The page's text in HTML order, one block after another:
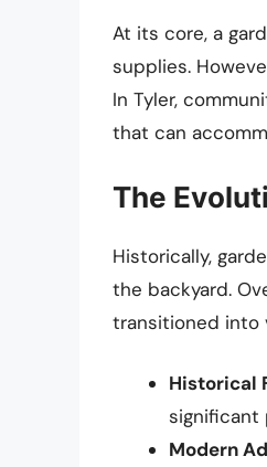
At its core, a
supplies.
In Tyler,
that can
The
Historically,
the backyard.
transitioned into
Historical
significant
Modern